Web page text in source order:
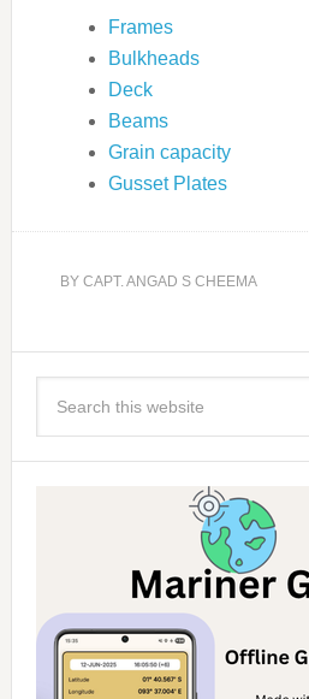
Frames
Bulkheads
Deck
Beams
Grain capacity
Gusset Plates
BY CAPT. ANGAD S CHEEMA